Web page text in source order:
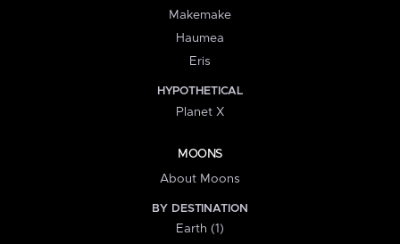
Makemake
Haumea
Eris
HYPOTHETICAL
Planet X
MOONS
About Moons
BY DESTINATION
Earth (1)